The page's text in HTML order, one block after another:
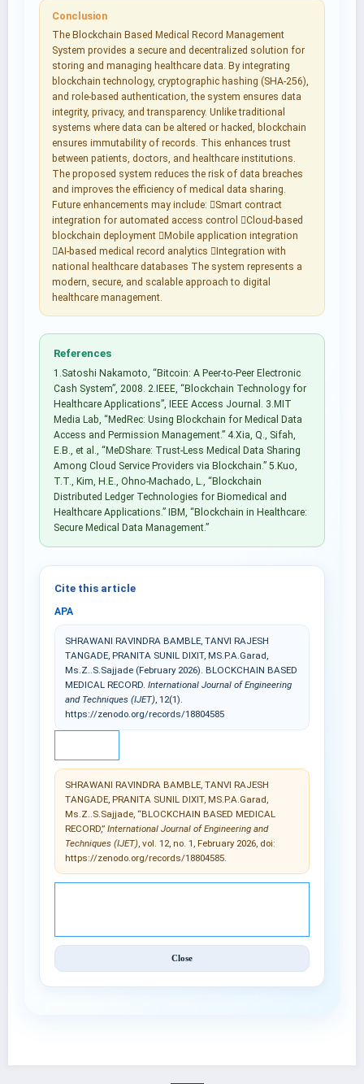
Conclusion
The Blockchain Based Medical Record Management
System provides a secure and decentralized solution for
storing and managing healthcare data. By integrating
blockchain technology, cryptographic hashing (SHA-256),
and role-based authentication, the system ensures data
integrity, privacy, and transparency. Unlike traditional
systems where data can be altered or hacked, blockchain
ensures immutability of records. This enhances trust
between patients, doctors, and healthcare institutions.
The proposed system reduces the risk of data breaches
and improves the efficiency of medical data sharing.
Future enhancements may include: Smart contract
integration for automated access control Cloud-based
blockchain deployment Mobile application integration
AI-based medical record analytics Integration with
national healthcare databases The system represents a
modern, secure, and scalable approach to digital
healthcare management.
References
1.Satoshi Nakamoto, “Bitcoin: A Peer-to-Peer Electronic
Cash System”, 2008. 2.IEEE, “Blockchain Technology for
Healthcare Applications”, IEEE Access Journal. 3.MIT
Media Lab, “MedRec: Using Blockchain for Medical Data
Access and Permission Management.” 4.Xia, Q., Sifah,
E.B., et al., “MeDShare: Trust-Less Medical Data Sharing
Among Cloud Service Providers via Blockchain.” 5.Kuo,
T.T., Kim, H.E., Ohno-Machado, L., “Blockchain
Distributed Ledger Technologies for Biomedical and
Healthcare Applications.” IBM, “Blockchain in Healthcare:
Secure Medical Data Management.”
Cite this article
APA
SHRAWANI RAVINDRA BAMBLE, TANVI RAJESH
TANGADE, PRANITA SUNIL DIXIT, MS.P.A.Garad,
Ms.Z..S.Sajjade (February 2026). BLOCKCHAIN BASED
MEDICAL RECORD.International Journal of Engineering
and Techniques (IJET), 12(1).
https://zenodo.org/records/18804585
SHRAWANI RAVINDRA BAMBLE, TANVI RAJESH
TANGADE, PRANITA SUNIL DIXIT, MS.P.A.Garad,
Ms.Z..S.Sajjade, “BLOCKCHAIN BASED MEDICAL
RECORD,”International Journal of Engineering and
Techniques (IJET), vol. 12, no. 1, February 2026, doi:
https://zenodo.org/records/18804585.
Close